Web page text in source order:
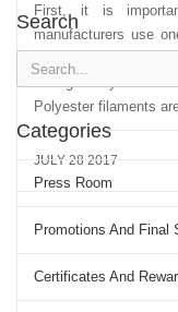
First, it is
manufacturers use
Polyester filaments
JULY 28 2017
Search
Categories
Press Room
Promotions And Final
Certificates And